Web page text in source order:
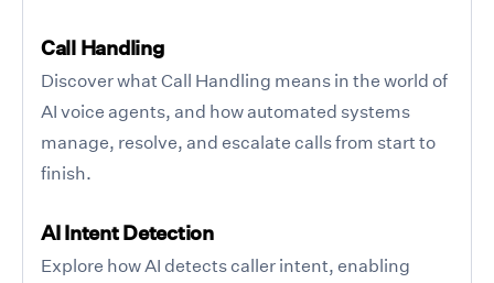
Call Handling
Discover what Call Handling means in the world of
AI voice agents, and how automated systems
manage, resolve, and escalate calls from start to
finish.
AI Intent Detection
Explore how AI detects caller intent, enabling